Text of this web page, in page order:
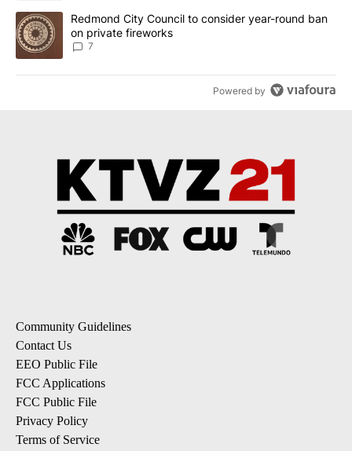
A trending article titled "Redmond City Council to consider
Redmond City Council to consider year-round ban
on private fireworks
7
Powered by
Community Guidelines
Contact Us
EEO Public File
FCC Applications
FCC Public File
Privacy Policy
Terms of Service